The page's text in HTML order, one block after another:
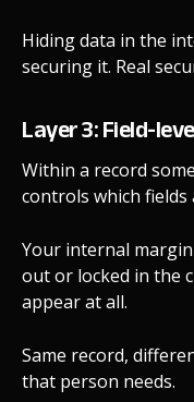
Hiding data in the
securing it. Real
Layer 3: Field-
Within a record
controls which fields
Your internal
out or locked in the
appear at all.
Same record,
that person needs.